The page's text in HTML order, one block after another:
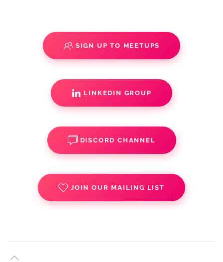
SIGN UP TO MEETUPS
LINKEDIN GROUP
DISCORD CHANNEL
JOIN OUR MAILING LIST